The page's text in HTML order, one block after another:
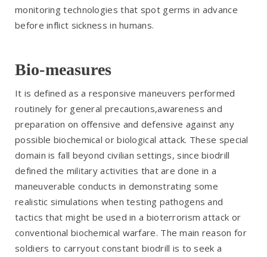
monitoring technologies that spot germs in advance
before inflict sickness in humans.
Bio-measures
It is defined as a responsive maneuvers performed
routinely for general precautions,awareness and
preparation on offensive and defensive against any
possible biochemical or biological attack. These special
domain is fall beyond civilian settings, since biodrill
defined the military activities that are done in a
maneuverable conducts in demonstrating some
realistic simulations when testing pathogens and
tactics that might be used in a bioterrorism attack or
conventional biochemical warfare. The main reason for
soldiers to carryout constant biodrill is to seek a